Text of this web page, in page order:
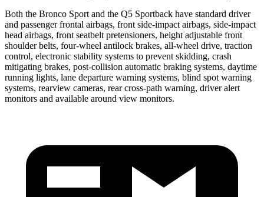
Both the Bronco Sport and the Q5 Sportback have standard driver
and passenger frontal airbags, front side-impact airbags, side-impact
head airbags, front seatbelt pretensioners, height adjustable front
shoulder belts, four-wheel antilock brakes, all-wheel drive, traction
control, electronic stability systems to prevent skidding, crash
mitigating brakes, post-collision automatic braking systems, daytime
running lights, lane departure warning systems, blind spot warning
systems, rearview cameras, rear cross-path warning, driver alert
monitors and available around view monitors.